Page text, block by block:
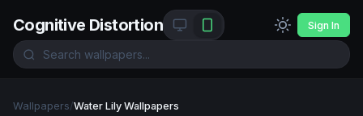
Cognitive Distortion Sign In
Wallpapers/Water Lily Wallpapers